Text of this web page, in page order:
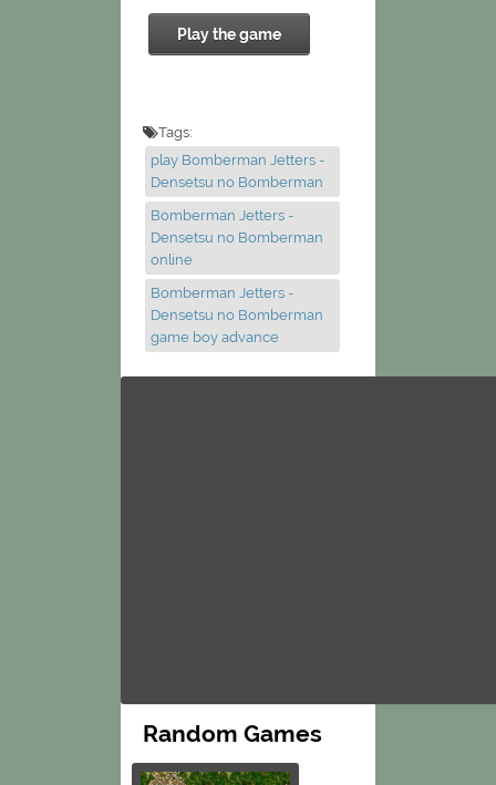
Play the game
Tags:
play Bomberman Jetters -
Densetsu no Bomberman
Bomberman Jetters -
Densetsu no Bomberman
online
Bomberman Jetters -
Densetsu no Bomberman
game boy advance
Random Games